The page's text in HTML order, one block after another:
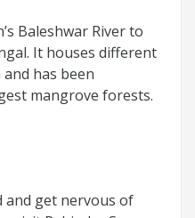
Baleshwar River to
It houses different
has been
mangrove forests.
and get nervous of